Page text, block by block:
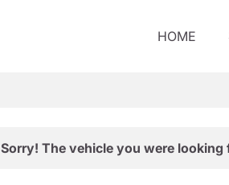
HOME
Sorry! The vehicle you were